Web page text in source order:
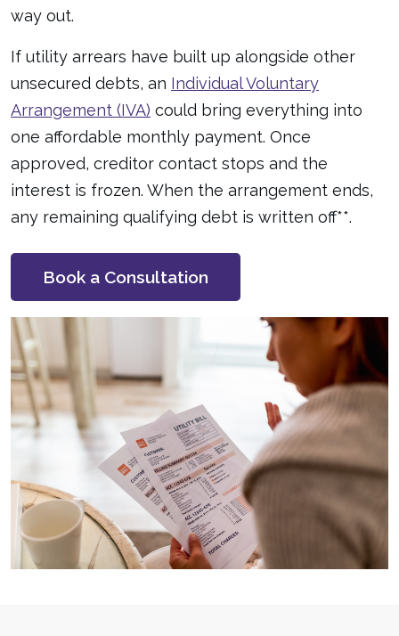
way out.
If utility arrears have built up alongside other
unsecured debts, an Individual Voluntary
Arrangement (IVA) could bring everything into
one affordable monthly payment. Once
approved, creditor contact stops and the
interest is frozen. When the arrangement ends,
any remaining qualifying debt is written off**.
Book a Consultation